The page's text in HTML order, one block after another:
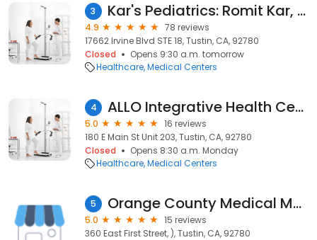
3 Kar's Pediatrics: Romit Kar, MD
4.9
78 reviews
17662 Irvine Blvd STE 18, Tustin, CA, 92780
Closed
Opens 9:30 a.m. tomorrow
Healthcare Medical Centers
4 ALLO Integrative Health Center
5.0
16 reviews
180 E Main St Unit 203, Tustin, CA, 92780
Closed
Opens 8:30 a.m. Monday
Healthcare Medical Centers
5 Orange County Medical Marijuana Card Doctors Online
5.0
15 reviews
360 East First Street, ), Tustin, CA, 92780